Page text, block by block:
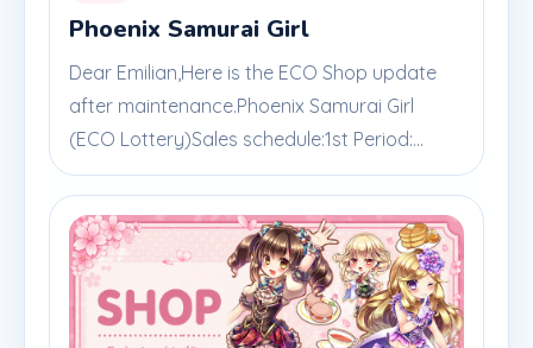
Phoenix Samurai Girl
Dear Emilian,Here is the ECO Shop update
after maintenance.Phoenix Samurai Girl
(ECO Lottery)Sales schedule:1st Period:...